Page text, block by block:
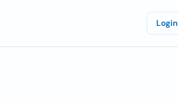
Login